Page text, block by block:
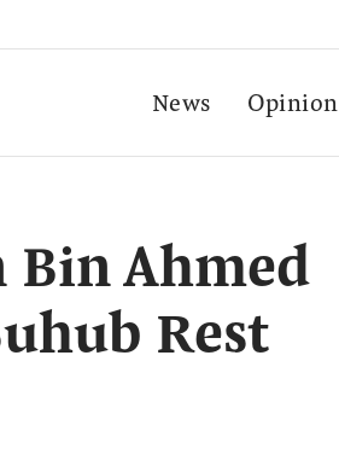
News Opinion
Bin Ahmed
Rest